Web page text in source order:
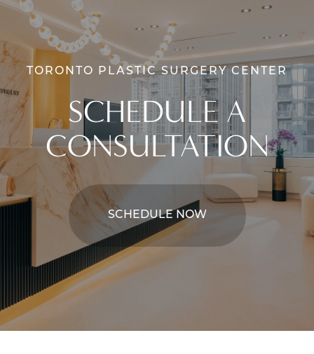
TORONTO PLASTIC SURGERY CENTER
SCHEDULE A
CONSULTATION
SCHEDULE NOW